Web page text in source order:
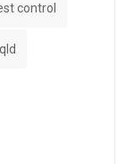
control